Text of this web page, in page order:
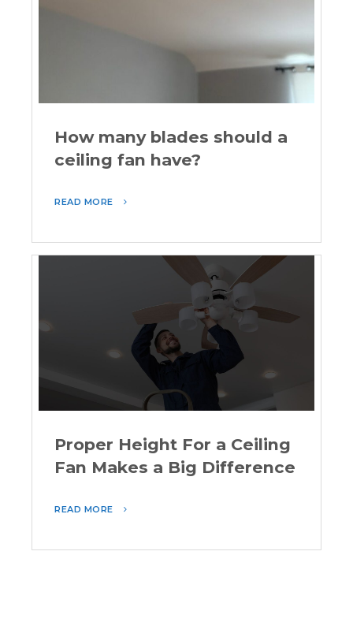
How many blades should a
ceiling fan have?
READ MORE
Proper Height For a Ceiling
Fan Makes a Big Difference
READ MORE